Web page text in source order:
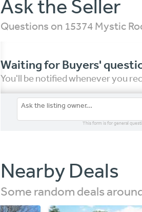
Ask the Seller
Questions on 15374 Mystic
Waiting for Buyers'
You'll be notified whenever you
This form is for general
Nearby Deals
Some random deals